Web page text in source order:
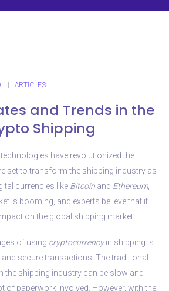
ARTICLES
and Trends in the
Shipping
technologies have revolutionized the
set to transform the shipping industry as
currencies like Bitcoin and Ethereum,
is booming, and experts believe that it
on the global shipping market.
of using cryptocurrencyin shipping is
secure transactions. The traditional
the shipping industry can be slow and
of paperwork involved. However, with the